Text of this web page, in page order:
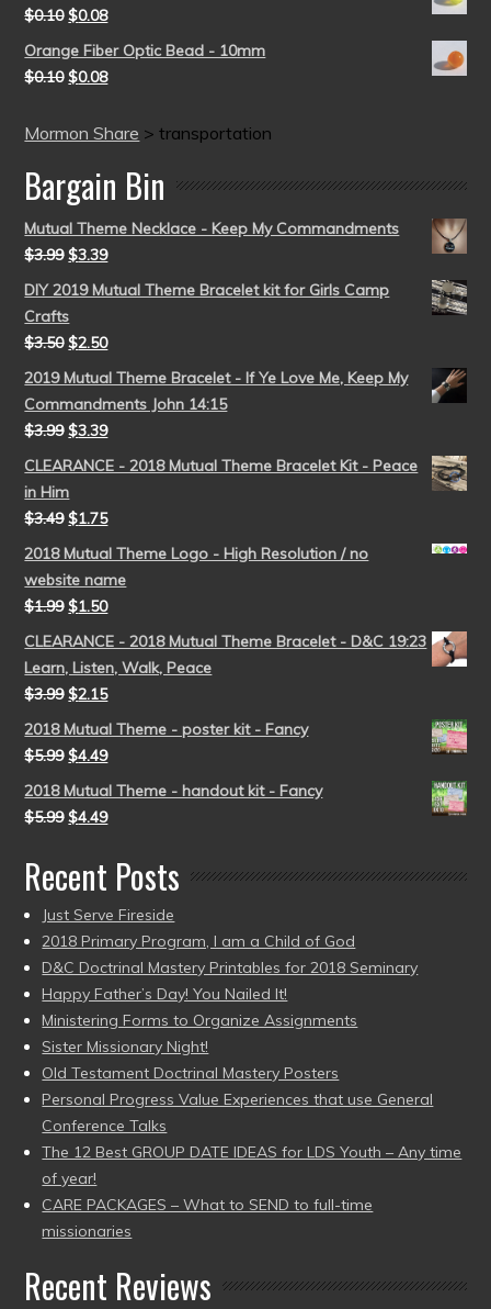
$0.10 $0.08
Orange Fiber Optic Bead - 10mm
$0.10 $0.08
Mormon Share >transportation
Bargain Bin
Mutual Theme Necklace - Keep My Commandments
$3.99 $3.39
DIY 2019 Mutual Theme Bracelet kit for Girls Camp
Crafts
$3.50 $2.50
2019 Mutual Theme Bracelet - If Ye Love Me, Keep My
Commandments John 14:15
$3.99 $3.39
CLEARANCE - 2018 Mutual Theme Bracelet Kit - Peace
in Him
$3.49 $1.75
2018 Mutual Theme Logo - High Resolution / no
website name
$1.99 $1.50
CLEARANCE - 2018 Mutual Theme Bracelet - D&C 19:23
Learn, Listen, Walk, Peace
$3.99 $2.15
2018 Mutual Theme - poster kit - Fancy
$5.99 $4.49
2018 Mutual Theme - handout kit - Fancy
$5.99 $4.49
Recent Posts
Just Serve Fireside
2018 Primary Program, I am a Child of God
D&C Doctrinal Mastery Printables for 2018 Seminary
Happy Father’s Day! You Nailed It!
Ministering Forms to Organize Assignments
Sister Missionary Night!
Old Testament Doctrinal Mastery Posters
Personal Progress Value Experiences that use General
Conference Talks
The 12 Best GROUP DATE IDEAS for LDS Youth – Any time
of year!
CARE PACKAGES – What to SEND to full-time
missionaries
Recent Reviews